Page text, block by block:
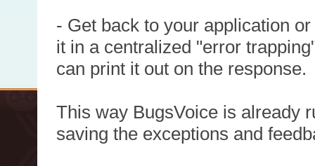
- Get back to your application
it in a centralized "error
can print it out on the response.
This way BugsVoice is already
saving the exceptions and